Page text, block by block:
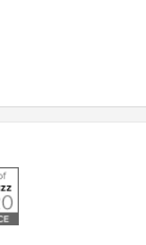
floorscore
to-quality-
voc-label/